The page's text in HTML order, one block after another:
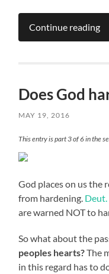
Continue reading
Does God
MAY 19, 2016
This entry is part 3 of 6 in the
God places on us the
from hardening. Deut.
are warned NOT to
So what about the
peoples hearts?The
in this regard has to